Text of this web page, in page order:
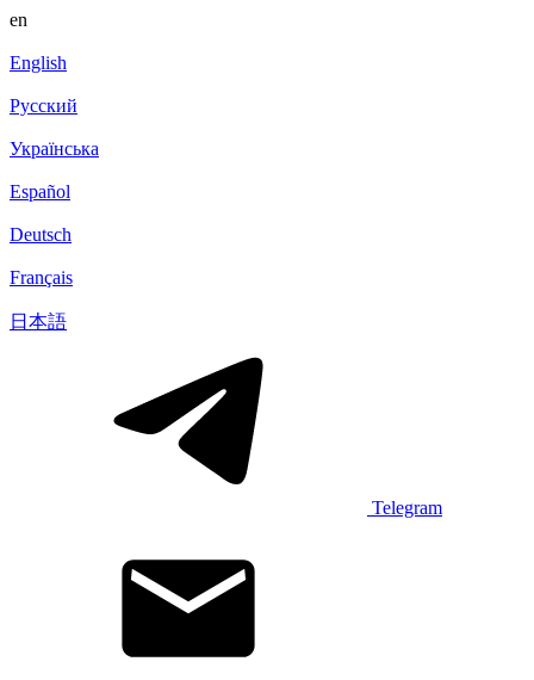
en
English
Русский
Українська
Español
Deutsch
Français
日本語
Telegram